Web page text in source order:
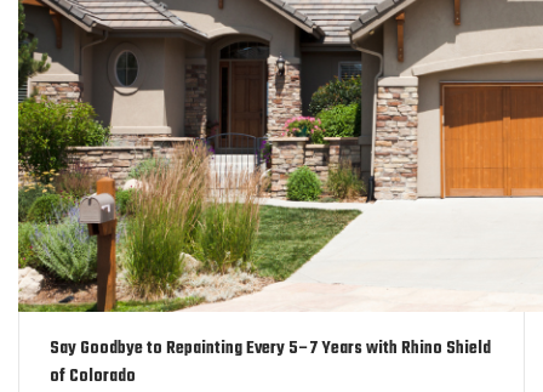
Say Goodbye to Repainting Every 5–7 Years with Rhino Shield
of Colorado